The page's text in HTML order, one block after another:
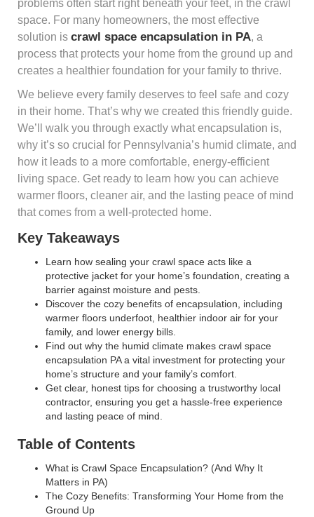
problems often start right beneath your feet, in the crawl
space. For many homeowners, the most effective
solution is crawl space encapsulation in PA, a
process that protects your home from the ground up and
creates a healthier foundation for your family to thrive.
We believe every family deserves to feel safe and cozy
in their home. That’s why we created this friendly guide.
We’ll walk you through exactly what encapsulation is,
why it’s so crucial for Pennsylvania’s humid climate, and
how it leads to a more comfortable, energy-efficient
living space. Get ready to learn how you can achieve
warmer floors, cleaner air, and the lasting peace of mind
that comes from a well-protected home.
Key Takeaways
Learn how sealing your crawl space acts like a
protective jacket for your home’s foundation, creating a
barrier against moisture and pests.
Discover the cozy benefits of encapsulation, including
warmer floors underfoot, healthier indoor air for your
family, and lower energy bills.
Find out why the humid climate makes crawl space
encapsulation PA a vital investment for protecting your
home’s structure and your family’s comfort.
Get clear, honest tips for choosing a trustworthy local
contractor, ensuring you get a hassle-free experience
and lasting peace of mind.
Table of Contents
What is Crawl Space Encapsulation? (And Why It
Matters in PA)
The Cozy Benefits: Transforming Your Home from the
Ground Up